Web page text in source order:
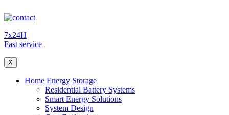
7x24H
Fast service
X
Home Energy Storage
Residential Battery Systems
Smart Energy Solutions
System Design